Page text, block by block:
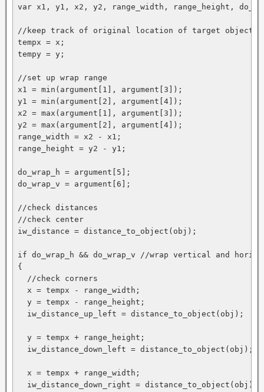
var x1, y1, x2, y2, range_width, range_height,
//keep track of original location of target object
tempx = x;
tempy = y;
//set up wrap range
x1 = min(argument[1], argument[3]);
y1 = min(argument[2], argument[4]);
x2 = max(argument[1], argument[3]);
y2 = max(argument[2], argument[4]);
range_width = x2 - x1;
range_height = y2 - y1;
do_wrap_h = argument[5];
do_wrap_v = argument[6];
//check distances
//check center
iw_distance = distance_to_object(obj);
if do_wrap_h && do_wrap_v //wrap vertical and
{
  //check corners
  x = tempx - range_width;
  y = tempx - range_height;
  iw_distance_up_left = distance_to_object(obj);
  y = tempx + range_height;
  iw_distance_down_left = distance_to_object(obj);
  x = tempx + range_width;
  iw_distance_down_right = distance_to_object(obj);